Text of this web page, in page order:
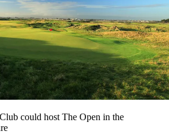
could host The Open in the